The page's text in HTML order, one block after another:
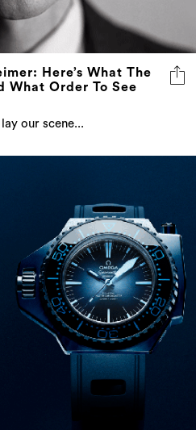
Here’s What The
What Order To See
our scene...